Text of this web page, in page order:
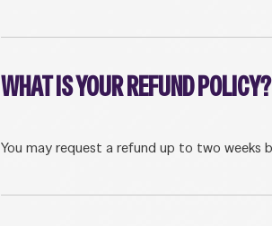
WHAT IS YOUR REFUND POLICY?
You may request a refund up to two weeks